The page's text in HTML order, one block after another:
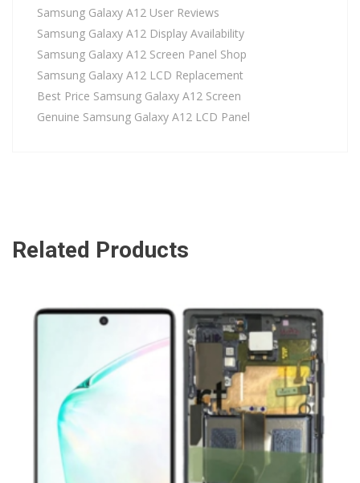
Samsung Galaxy A12 User Reviews
Samsung Galaxy A12 Display Availability
Samsung Galaxy A12 Screen Panel Shop
Samsung Galaxy A12 LCD Replacement
Best Price Samsung Galaxy A12 Screen
Genuine Samsung Galaxy A12 LCD Panel
Related Products
ADD TO CART